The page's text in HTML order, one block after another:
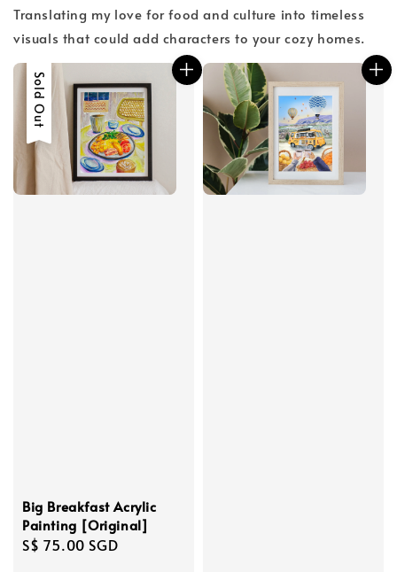
Translating my love for food and culture into timeless
visuals that could add characters to your cozy homes.
Sold Out
Big Breakfast Acrylic
Painting [Original]
Regular
S$ 75.00 SGD